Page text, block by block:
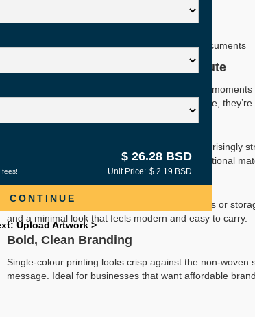
fees!
$ 26.28 BSD
Unit Price: $ 2.19 BSD
CONTINUE
Upload Artwork >
Ideal for Events, Retail, Giveaways & Documents
Simple, Practical & Easy to Distribute
Non-woven die-cut handle bags are perfect for
promotional items. Lightweight and easy to store,
Durable for Everyday Use
Even with their slim profile, these bags are surprisingly
groceries, clothing, beauty products, or informational
Reusable & Customer-Friendly
Customers tend to reuse these bags for errands or
and a minimal look that feels modern and easy to carry.
Bold, Clean Branding
Single-colour printing looks crisp against the non-
message. Ideal for businesses that want affordable